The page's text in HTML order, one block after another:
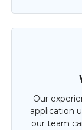
Our
application
our team